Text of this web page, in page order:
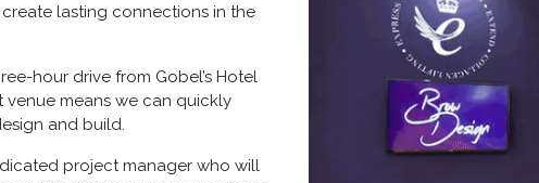
lasting connections in the
hour drive from Gobel’s Hotel
means we can quickly
and build
project manager who will